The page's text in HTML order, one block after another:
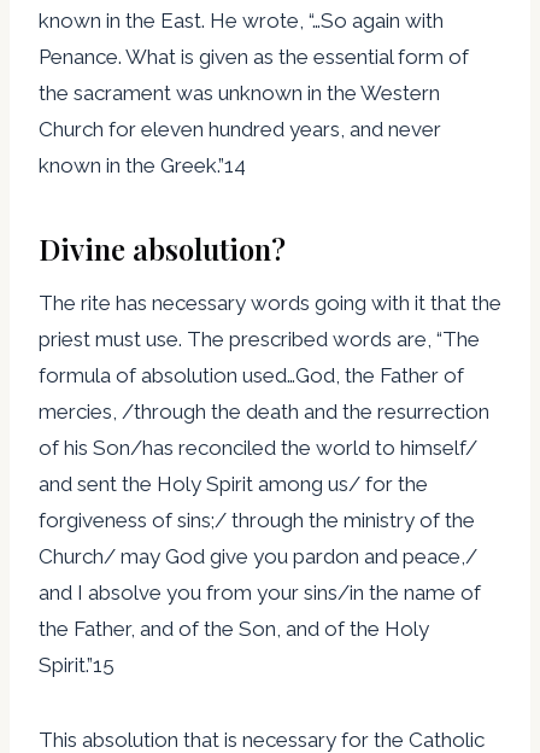
known in the East. He wrote, “…So again with
Penance. What is given as the essential form of
the sacrament was unknown in the Western
Church for eleven hundred years, and never
known in the Greek.”14
Divine absolution?
The rite has necessary words going with it that the
priest must use. The prescribed words are, “The
formula of absolution used…God, the Father of
mercies, /through the death and the resurrection
of his Son/has reconciled the world to himself/
and sent the Holy Spirit among us/ for the
forgiveness of sins;/ through the ministry of the
Church/ may God give you pardon and peace,/
and I absolve you from your sins/in the name of
the Father, and of the Son, and of the Holy
Spirit.”15
This absolution that is necessary for the Catholic